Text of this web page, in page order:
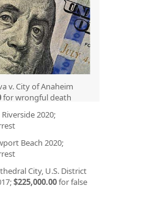
v. City of Anaheim
for wrongful death
2020;
Beach 2020;
City, U.S. District
$225,000.00for false